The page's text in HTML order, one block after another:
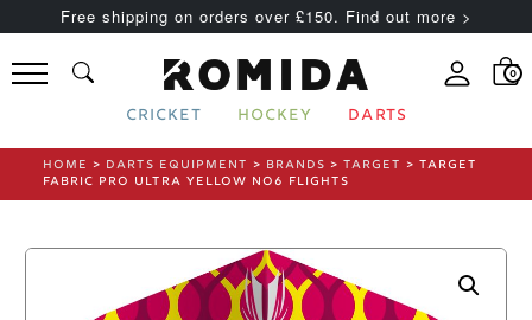
Free shipping on orders over £150. Find out more >
0
CRICKET HOCKEY DARTS
HOME > DARTS EQUIPMENT > BRANDS >TARGET > TARGET
FABRIC PRO ULTRA YELLOW NO6 FLIGHTS